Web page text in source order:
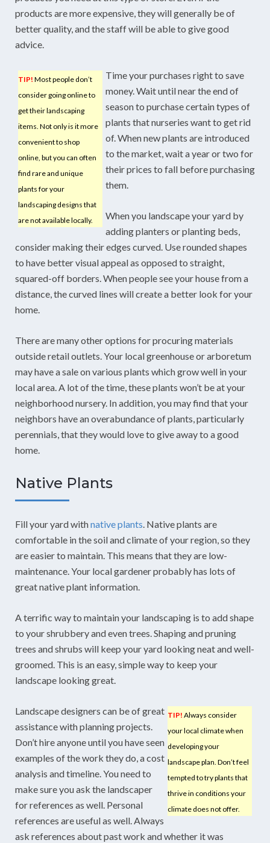
products are more expensive, they will generally be of
better quality, and the staff will be able to give good
advice.
TIP! Most people don’t
consider going online to
get their landscaping
items. Not only is it more
convenient to shop
online, but you can often
find rare and unique
plants for your
landscaping designs that
are not available locally.
Time your purchases right to save
money. Wait until near the end of
season to purchase certain types of
plants that nurseries want to get rid
of. When new plants are introduced
to the market, wait a year or two for
their prices to fall before purchasing
them.
When you landscape your yard by
adding planters or planting beds,
consider making their edges curved. Use rounded shapes
to have better visual appeal as opposed to straight,
squared-off borders. When people see your house from a
distance, the curved lines will create a better look for your
home.
There are many other options for procuring materials
outside retail outlets. Your local greenhouse or arboretum
may have a sale on various plants which grow well in your
local area. A lot of the time, these plants won’t be at your
neighborhood nursery. In addition, you may find that your
neighbors have an overabundance of plants, particularly
perennials, that they would love to give away to a good
home.
Native Plants
Fill your yard withnative plants . Native plants are
comfortable in the soil and climate of your region, so they
are easier to maintain. This means that they are low-
maintenance. Your local gardener probably has lots of
great native plant information.
A terrific way to maintain your landscaping is to add shape
to your shrubbery and even trees. Shaping and pruning
trees and shrubs will keep your yard looking neat and well-
groomed. This is an easy, simple way to keep your
landscape looking great.
TIP! Always consider
your local climate when
developing your
landscape plan. Don’t feel
tempted to try plants that
thrive in conditions your
climate does not offer.
Landscape designers can be of great
assistance with planning projects.
Don’t hire anyone until you have seen
examples of the work they do, a cost
analysis and timeline. You need to
make sure you ask the landscaper
for references as well. Personal
references are useful as well. Always
ask references about past work and whether it was